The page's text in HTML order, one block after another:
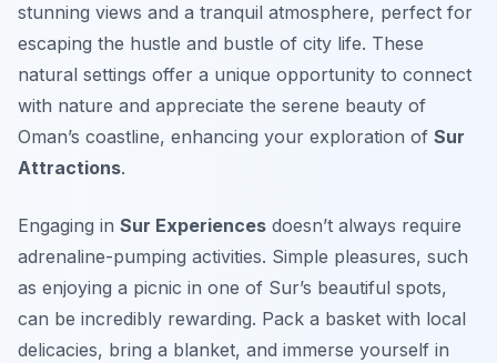
stunning views and a tranquil atmosphere, perfect for
escaping the hustle and bustle of city life. These
natural settings offer a unique opportunity to connect
with nature and appreciate the serene beauty of
Oman’s coastline, enhancing your exploration of Sur
Attractions.
Engaging in Sur Experiences doesn’t always require
adrenaline-pumping activities. Simple pleasures, such
as enjoying a picnic in one of Sur’s beautiful spots,
can be incredibly rewarding. Pack a basket with local
delicacies, bring a blanket, and immerse yourself in